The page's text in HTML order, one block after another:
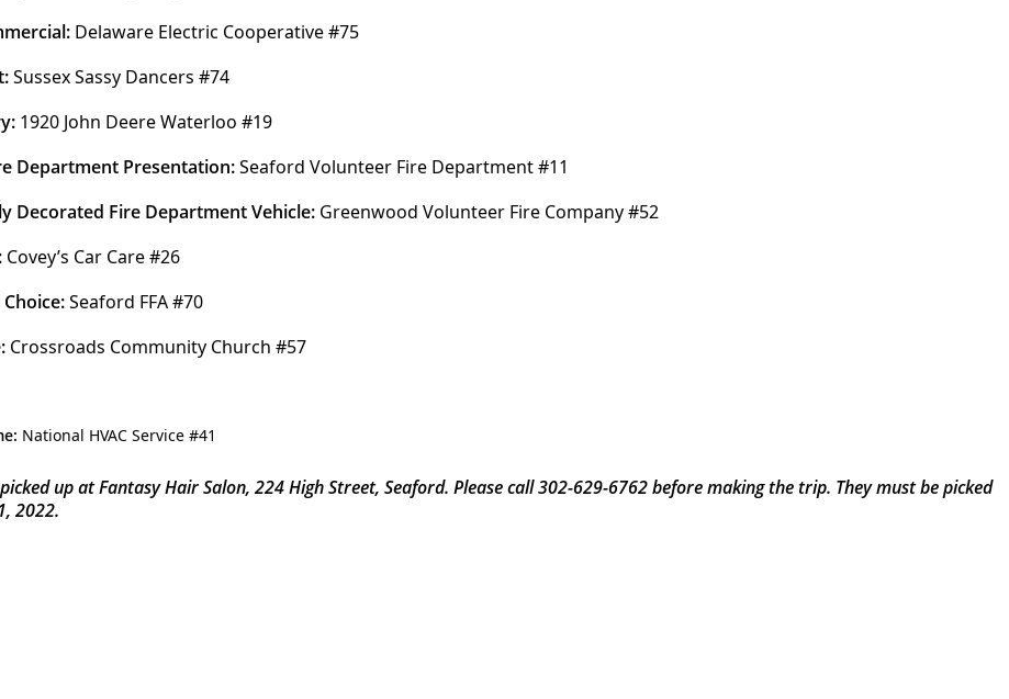
Delaware Electric Cooperative #75
Sussex Sassy Dancers #74
1920 John Deere Waterloo #19
Department Presentation: Seaford Volunteer Fire Department #11
Decorated Fire Department Vehicle: Greenwood Volunteer Fire Company #52
Covey’s Car Care #26
Seaford FFA #70
Crossroads Community Church #57
up at Fantasy Hair Salon, 224 High Street, Seaford. Please call 302-629-6762 before making the trip. They must be picked
2022.